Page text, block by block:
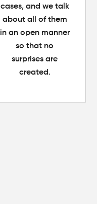
cases, and we talk
about all of them
in an open manner
so that no
surprises are
created.